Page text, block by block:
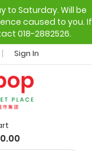
to Saturday. Will be
caused to you. If
018-2882526.
Sign In